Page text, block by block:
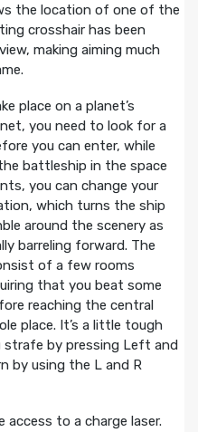
the location of one of the
crosshair has been
making aiming much
place on a planet’s
you need to look for a
you can enter, while
battleship in the space
you can change your
which turns the ship
around the scenery as
barreling forward. The
of a few rooms
that you beat some
reaching the central
place. It’s a little tough
by pressing Left and
by using the L and R
to a charge laser.